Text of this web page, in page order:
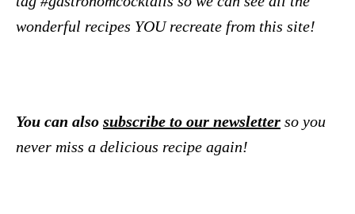
wonderful recipes YOU recreate from this site!
You can also subscribe to our newsletter so you
never miss a delicious recipe again!